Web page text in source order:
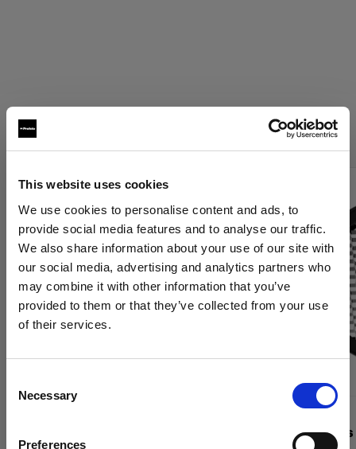
This website uses cookies
We use cookies to personalise content and ads, to
provide social media features and to analyse our traffic.
We also share information about your use of our site with
our social media, advertising and analytics partners who
may combine it with other information that you’ve
provided to them or that they’ve collected from your use
of their services.
Selection
Necessary
Preferences
Update your location?
Profoto Grids
OCF II Grids